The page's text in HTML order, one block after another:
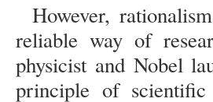
However,
reliable way of
physicist and Nobel
principle of